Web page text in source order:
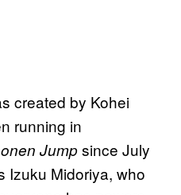
created by Kohei
running in
Jumpsince July
Izuku Midoriya, who